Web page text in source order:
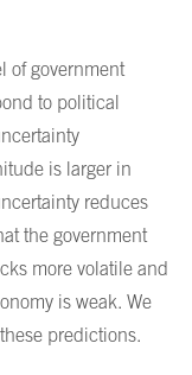
of government
to political
is larger in
reduces
the government
more volatile and
is weak. We
predictions.